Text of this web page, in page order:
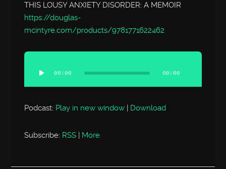
THIS LOUSY ANXIETY DISORDER: A MEMOIR
https://douglas-
mcintyre.com/products/9781771622462
Audio
Player
00:00 00:00
Podcast: Play in new window | Download
Subscribe: RSS | More